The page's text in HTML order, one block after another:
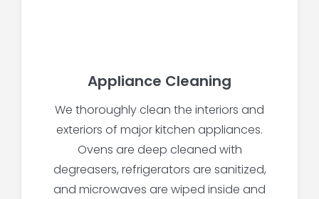
Appliance Cleaning
We thoroughly clean the interiors and
exteriors of major kitchen appliances.
Ovens are deep cleaned with
degreasers, refrigerators are sanitized,
and microwaves are wiped inside and